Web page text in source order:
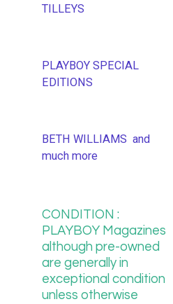
TILLEYS
PLAYBOY SPECIAL
EDITIONS
BETH WILLIAMS and
much more
CONDITION :
PLAYBOY Magazines
although pre-owned
are generally in
exceptional condition
unless otherwise